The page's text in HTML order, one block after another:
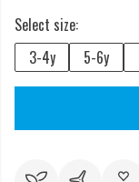
Select size:
3-4y
5-6y